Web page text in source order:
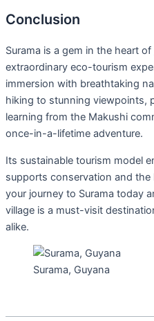
Conclusion
Surama is a gem in the heart of
extraordinary eco-tourism
immersion with breathtaking
hiking to stunning viewpoints,
learning from the Makushi
once-in-a-lifetime adventure.
Its sustainable tourism model
supports conservation and
your journey to Surama today
village is a must-visit
alike.
Surama, Guyana